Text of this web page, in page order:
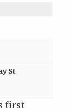
St
first